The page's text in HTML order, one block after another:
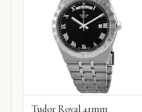
Tudor Royal 41mm